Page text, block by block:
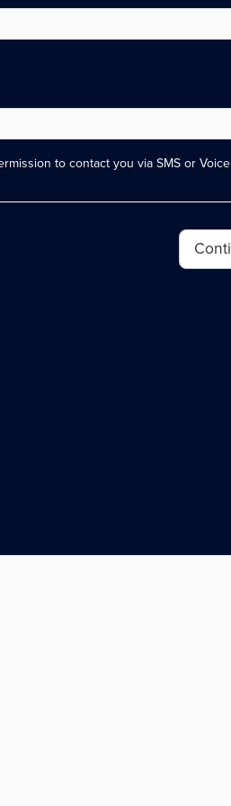
to contact you via SMS or Voice